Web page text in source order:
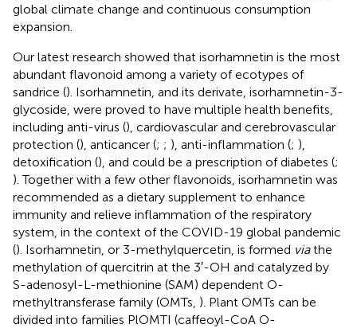
global climate change and continuous consumption
expansion.
Our latest research showed that isorhamnetin is the most
abundant flavonoid among a variety of ecotypes of
sandrice (). Isorhamnetin, and its derivate, isorhamnetin-3-
glycoside, were proved to have multiple health benefits,
including anti-virus (), cardiovascular and cerebrovascular
protection (), anticancer (; ; ), anti-inflammation (; ),
detoxification (), and could be a prescription of diabetes (;
). Together with a few other flavonoids, isorhamnetin was
recommended as a dietary supplement to enhance
immunity and relieve inflammation of the respiratory
system, in the context of the COVID-19 global pandemic
(). Isorhamnetin, or 3-methylquercetin, is formed viathe
methylation of quercitrin at the 3′-OH and catalyzed by
S-adenosyl-L-methionine (SAM) dependent O-
methyltransferase family (OMTs, ). Plant OMTs can be
divided into families PlOMTI (caffeoyl-CoA O-